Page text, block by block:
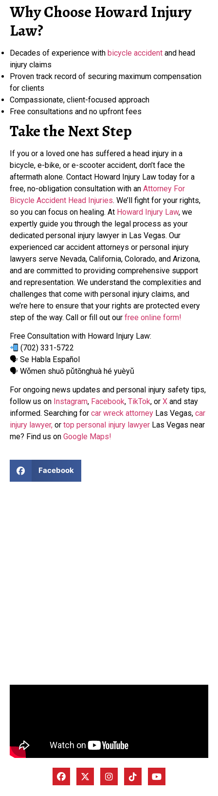
Why Choose Howard Injury
Law?
Decades of experience with bicycle accident and head
injury claims
Proven track record of securing maximum compensation
for clients
Compassionate, client-focused approach
Free consultations and no upfront fees
Take the Next Step
If you or a loved one has suffered a head injury in a
bicycle, e-bike, or e-scooter accident, don’t face the
aftermath alone. Contact Howard Injury Law today for a
free, no-obligation consultation with an Attorney For
Bicycle Accident Head Injuries. We’ll fight for your rights,
so you can focus on healing. At Howard Injury Law, we
expertly guide you through the legal process as your
dedicated personal injury lawyer in Las Vegas. Our
experienced car accident attorneys or personal injury
lawyers serve Nevada, California, Colorado, and Arizona,
and are committed to providing comprehensive support
and representation. We understand the complexities and
challenges that come with personal injury claims, and
we’re here to ensure that your rights are protected every
step of the way. Call or fill out our free online form!
Free Consultation with Howard Injury Law:
(702) 331-5722
🗣 Se Habla Español
🗣 Wǒmen shuō pǔtōnghuà hé yuèyǔ
For ongoing news updates and personal injury safety tips,
follow us on Instagram, Facebook, TikTok, or X and stay
informed. Searching for car wreck attorney Las Vegas, car
injury lawyer, or top personal injury lawyer Las Vegas near
me? Find us on Google Maps!
Facebook